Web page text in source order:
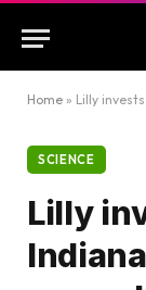
Home » Lilly invests
SCIENCE
Lilly